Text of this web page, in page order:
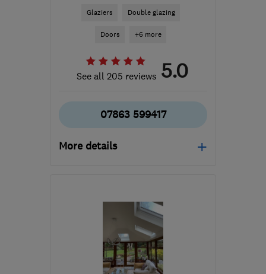
Glaziers Double glazing
Doors +6 more
See all 205 reviews 5.0
07863 599417
More details
the centre of Merseyside
nigel_sparkes@mac.com